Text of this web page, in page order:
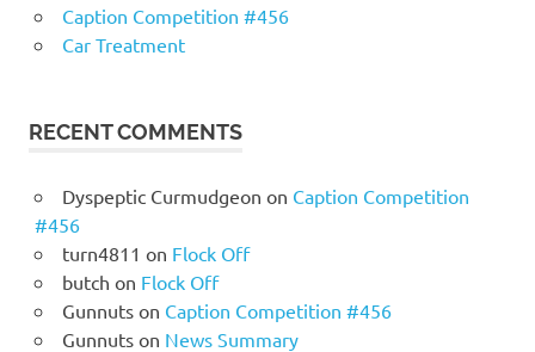
Caption Competition #456
Car Treatment
RECENT COMMENTS
Dyspeptic Curmudgeon on Caption Competition
#456
turn4811 on Flock Off
butch on Flock Off
Gunnutson Caption Competition #456
Gunnutson News Summary